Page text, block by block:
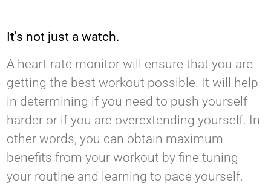
It's not just a watch.
A heart rate monitor will ensure that you are
getting the best workout possible. It will help
in determining if you need to push yourself
harder or if you are overextending yourself. In
other words, you can obtain maximum
benefits from your workout by fine tuning
your routine and learning to pace yourself.